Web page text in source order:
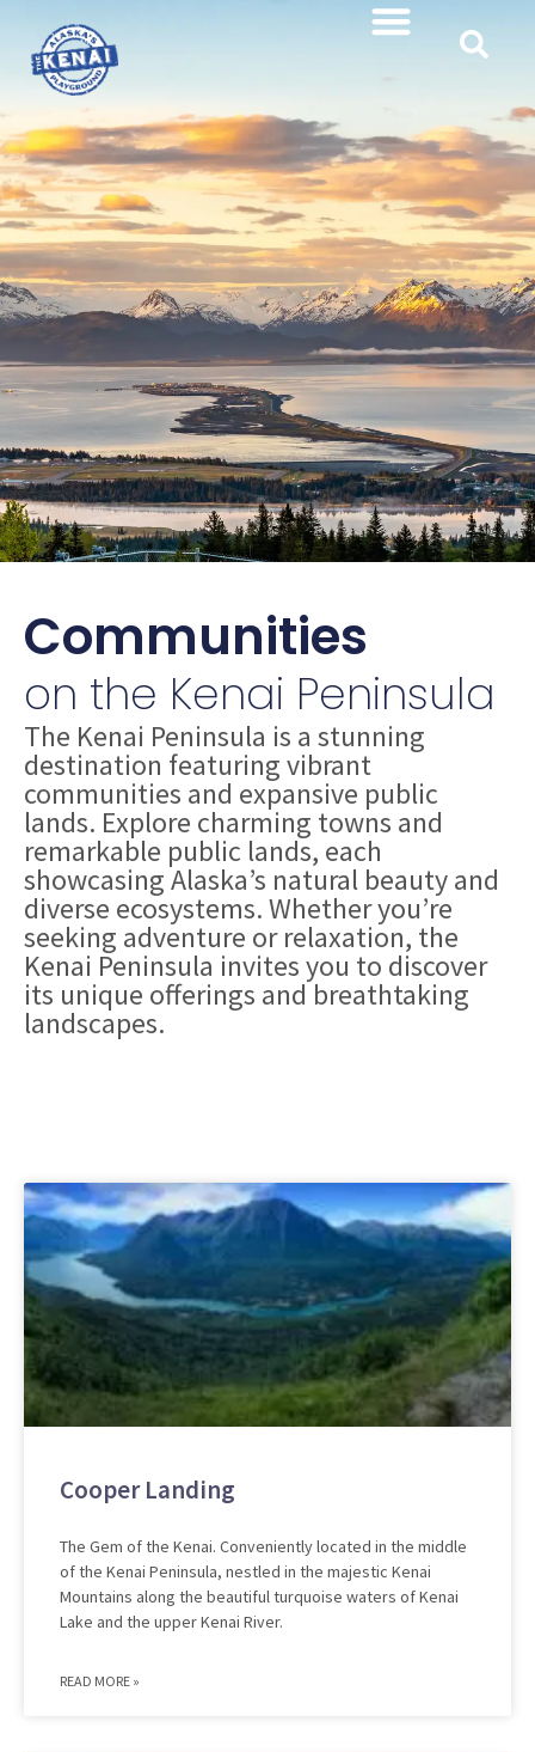
Communities
on the Kenai Peninsula
The Kenai Peninsula is a stunning
destination featuring vibrant
communities and expansive public
lands. Explore charming towns and
remarkable public lands, each
showcasing Alaska’s natural beauty and
diverse ecosystems. Whether you’re
seeking adventure or relaxation, the
Kenai Peninsula invites you to discover
its unique offerings and breathtaking
landscapes.
Cooper Landing
The Gem of the Kenai. Conveniently located in the middle
of the Kenai Peninsula, nestled in the majestic Kenai
Mountains along the beautiful turquoise waters of Kenai
Lake and the upper Kenai River.
READ MORE »